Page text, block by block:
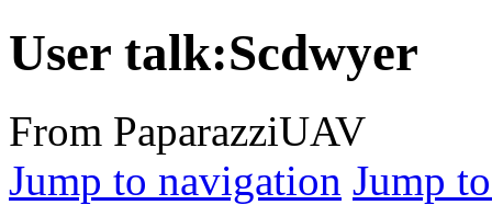
User talk:Scdwyer
From PaparazziUAV
Jump to navigation Jump